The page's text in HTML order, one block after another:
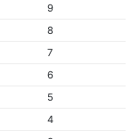
9
8
7
6
5
4